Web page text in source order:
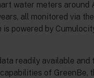
water meters around
all monitored via
is powered by
readily available and
of GreenBe,